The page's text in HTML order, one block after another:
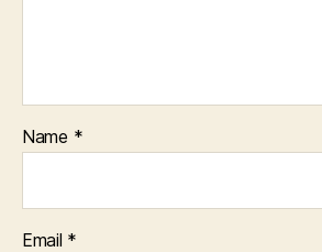
Name *
Email *